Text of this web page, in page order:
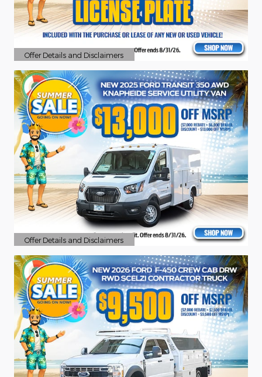
Offer Details and Disclaimers
Open Details Modal
Offer Details and Disclaimers
Open Details Modal